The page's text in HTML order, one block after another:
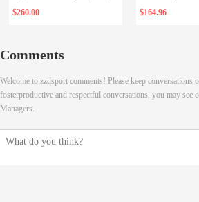
$260.00
$164.96
Comments
Welcome to zzdsport comments! Please keep conversations
fosterproductive and respectful conversations, you may see
Managers.